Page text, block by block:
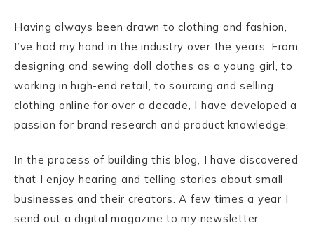
Having always been drawn to clothing and fashion,
I’ve had my hand in the industry over the years. From
designing and sewing doll clothes as a young girl, to
working in high-end retail, to sourcing and selling
clothing online for over a decade, I have developed a
passion for brand research and product knowledge.
In the process of building this blog, I have discovered
that I enjoy hearing and telling stories about small
businesses and their creators. A few times a year I
send out a digital magazine to my newsletter